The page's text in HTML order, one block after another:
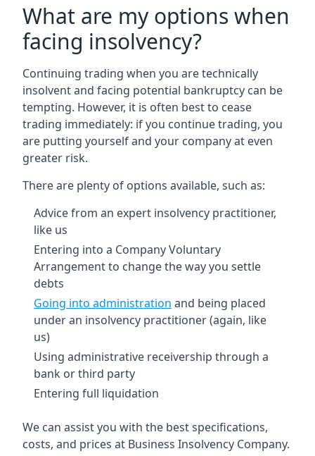
What are my options when
facing insolvency?
Continuing trading when you are technically
insolvent and facing potential bankruptcy can be
tempting. However, it is often best to cease
trading immediately: if you continue trading, you
are putting yourself and your company at even
greater risk.
There are plenty of options available, such as:
Advice from an expert insolvency practitioner,
like us
Entering into a Company Voluntary
Arrangement to change the way you settle
debts
Going into administration and being placed
under an insolvency practitioner (again, like
us)
Using administrative receivership through a
bank or third party
Entering full liquidation
We can assist you with the best specifications,
costs, and prices at Business Insolvency Company.